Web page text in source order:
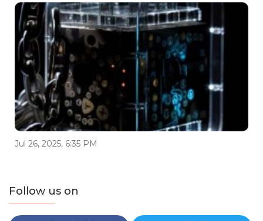
Jul 26, 2025, 6:35 PM
Follow us on